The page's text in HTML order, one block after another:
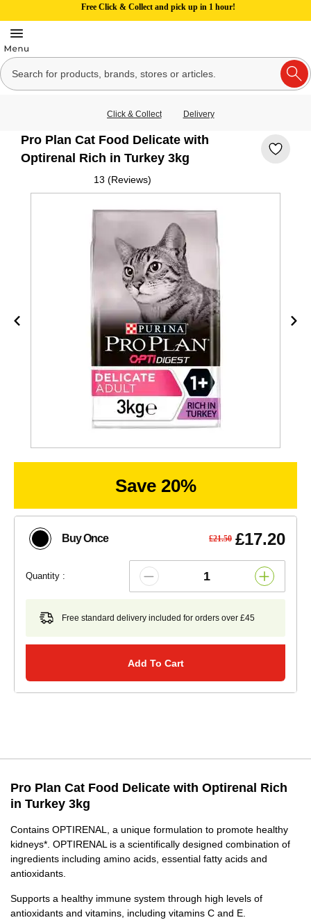
Free Click & Collect and pick up in 1 hour!
Click & Collect Delivery
Pro Plan Cat Food Delicate with
Optirenal Rich in Turkey 3kg
13 (Reviews)
Save 20%
Buy Once £21.50 £17.20
Quantity :
Free standard delivery included for orders over £45
Add To Cart
Pro Plan Cat Food Delicate with Optirenal Rich
in Turkey 3kg
Contains OPTIRENAL, a unique formulation to promote healthy
kidneys*. OPTIRENAL is a scientifically designed combination of
ingredients including amino acids, essential fatty acids and
antioxidants.
Supports a healthy immune system through high levels of
antioxidants and vitamins, including vitamins C and E.